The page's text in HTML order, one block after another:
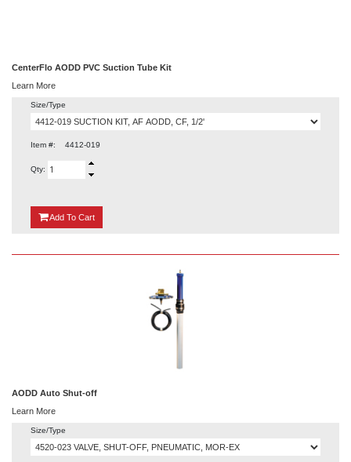
CenterFlo AODD PVC Suction Tube Kit
Learn More
Size/Type
Item #: 4412-019
Qty:
Add {0}
To Cart
AODD Auto Shut-off
Learn More
Size/Type